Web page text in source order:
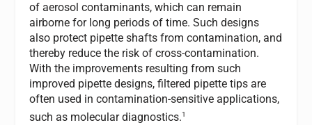
of aerosol contaminants, which can remain
airborne for long periods of time. Such designs
also protect pipette shafts from contamination, and
thereby reduce the risk of cross-contamination.
With the improvements resulting from such
improved pipette designs, filtered pipette tips are
often used in contamination-sensitive applications,
such as molecular diagnostics.1